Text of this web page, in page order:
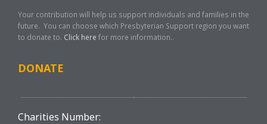
Your contribution will help us support individuals and families in the
future. You can choose which Presbyterian Support region you want
to donate to. Click here for more information..
DONATE
Charities Number: